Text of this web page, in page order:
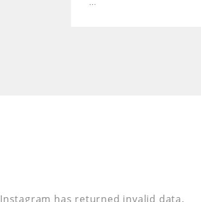
Instagram has returned invalid data.